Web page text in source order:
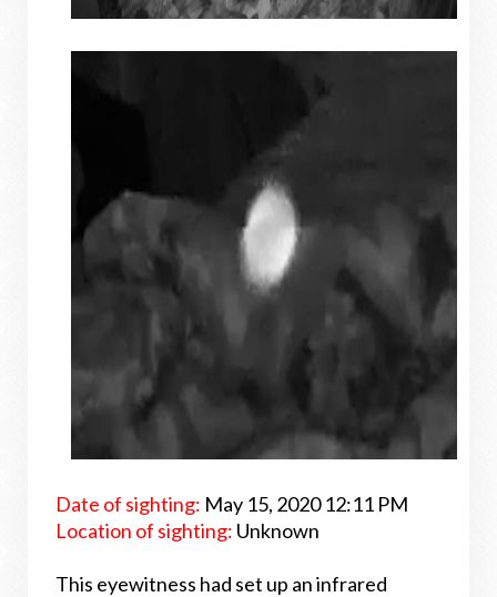
Date of sighting: May 15, 2020 12:11 PM
Location of sighting: Unknown
This eyewitness had set up an infrared